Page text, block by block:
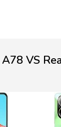
VS